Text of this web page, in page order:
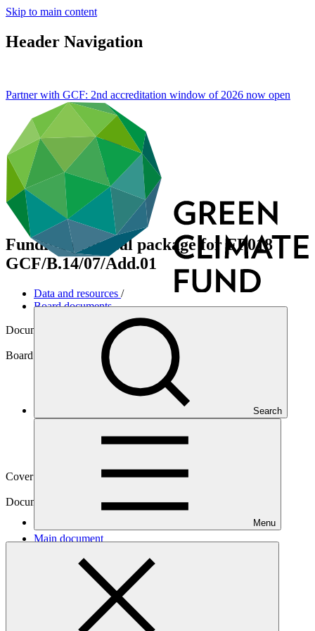
Skip to main content
Header Navigation
Search
Menu
Partner with GCF: 2nd accreditation window of 2026 now open
Funding proposal package for FP018
GCF/B.14/07/Add.01
Data and resources /
Board documents
Document symbol
GCF/B.14/07/Add.01
Board meeting
Cover date
Document type
Main document
PDF ·
2.1 MB